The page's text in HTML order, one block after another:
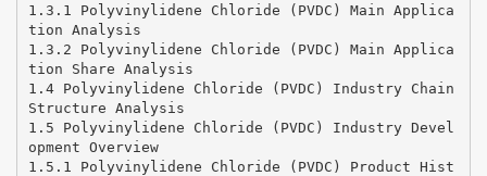
1.3.1 Polyvinylidene Chloride (PVDC) Main Applica
tion Analysis
1.3.2 Polyvinylidene Chloride (PVDC) Main Applica
tion Share Analysis
1.4 Polyvinylidene Chloride (PVDC) Industry Chain
Structure Analysis
1.5 Polyvinylidene Chloride (PVDC) Industry Devel
opment Overview
1.5.1 Polyvinylidene Chloride (PVDC) Product Hist